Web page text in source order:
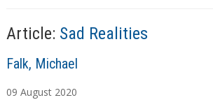
g
Article: Sad Realities
A
t
Falk, Michael
09 August 2020